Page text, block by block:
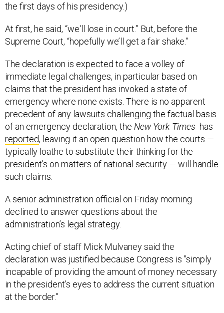
the first days of his presidency.)
At first, he said, “we'll lose in court.” But, before the
Supreme Court, “hopefully we’ll get a fair shake.”
The declaration is expected to face a volley of
immediate legal challenges, in particular based on
claims that the president has invoked a state of
emergency where none exists. There is no apparent
precedent of any lawsuits challenging the factual basis
of an emergency declaration, the New York Times has
reported, leaving it an open question how the courts —
typically loathe to substitute their thinking for the
president’s on matters of national security — will handle
such claims.
A senior administration official on Friday morning
declined to answer questions about the
administration’s legal strategy.
Acting chief of staff Mick Mulvaney said the
declaration was justified because Congress is "simply
incapable of providing the amount of money necessary
in the president’s eyes to address the current situation
at the border."